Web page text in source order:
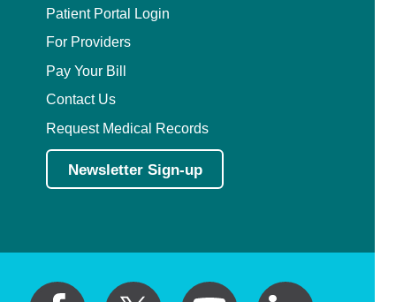
Patient Portal Login
For Providers
Pay Your Bill
Contact Us
Request Medical Records
Newsletter Sign-up